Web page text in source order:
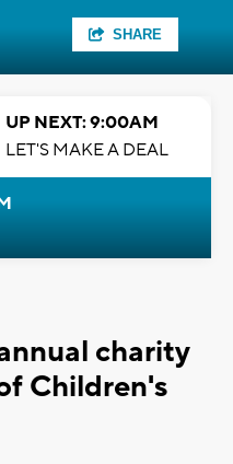
SHARE
UP NEXT: 9:00AM
LET'S MAKE A DEAL
charity
Children's